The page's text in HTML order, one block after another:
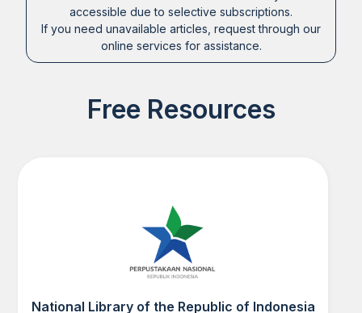
accessible due to selective subscriptions.
If you need unavailable articles, request through our
online services for assistance.
Free Resources
National Library of the Republic of Indonesia